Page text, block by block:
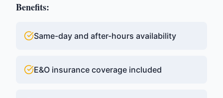
Benefits:
Same-day and after-hours availability
E&O insurance coverage included